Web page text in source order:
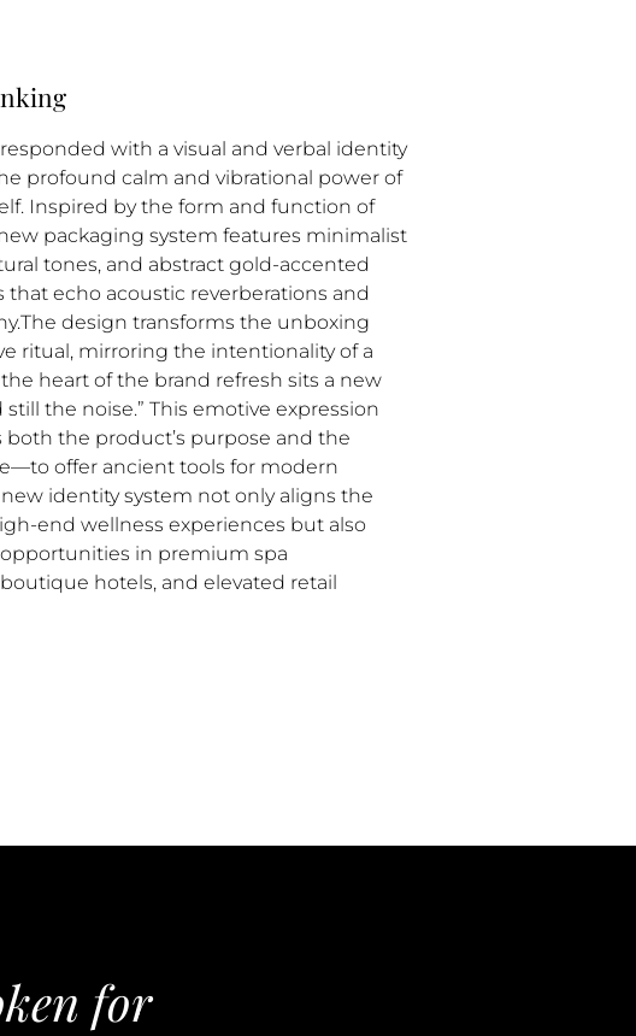
with a visual and verbal identity
profound calm and vibrational power of
Inspired by the form and function of
packaging system features minimalist
tones, and abstract gold-accented
that echo acoustic reverberations and
design transforms the unboxing
ritual, mirroring the intentionality of a
heart of the brand refresh sits a new
still the noise.” This emotive expression
the product’s purpose and the
offer ancient tools for modern
identity system not only aligns the
end wellness experiences but also
in premium spa
hotels, and elevated retail
for